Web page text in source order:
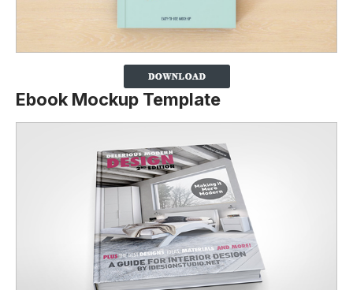
Ebook Mockup Template